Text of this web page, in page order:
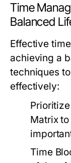
Time
Balanced
Effective
achieving a
techniques
effectively:
Matrix
Time